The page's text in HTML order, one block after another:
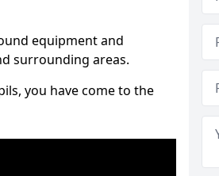
equipment and
surrounding areas.
you have come to the